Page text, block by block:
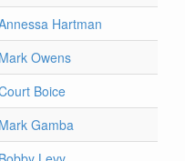
Hartman
Owens
Boice
Gamba